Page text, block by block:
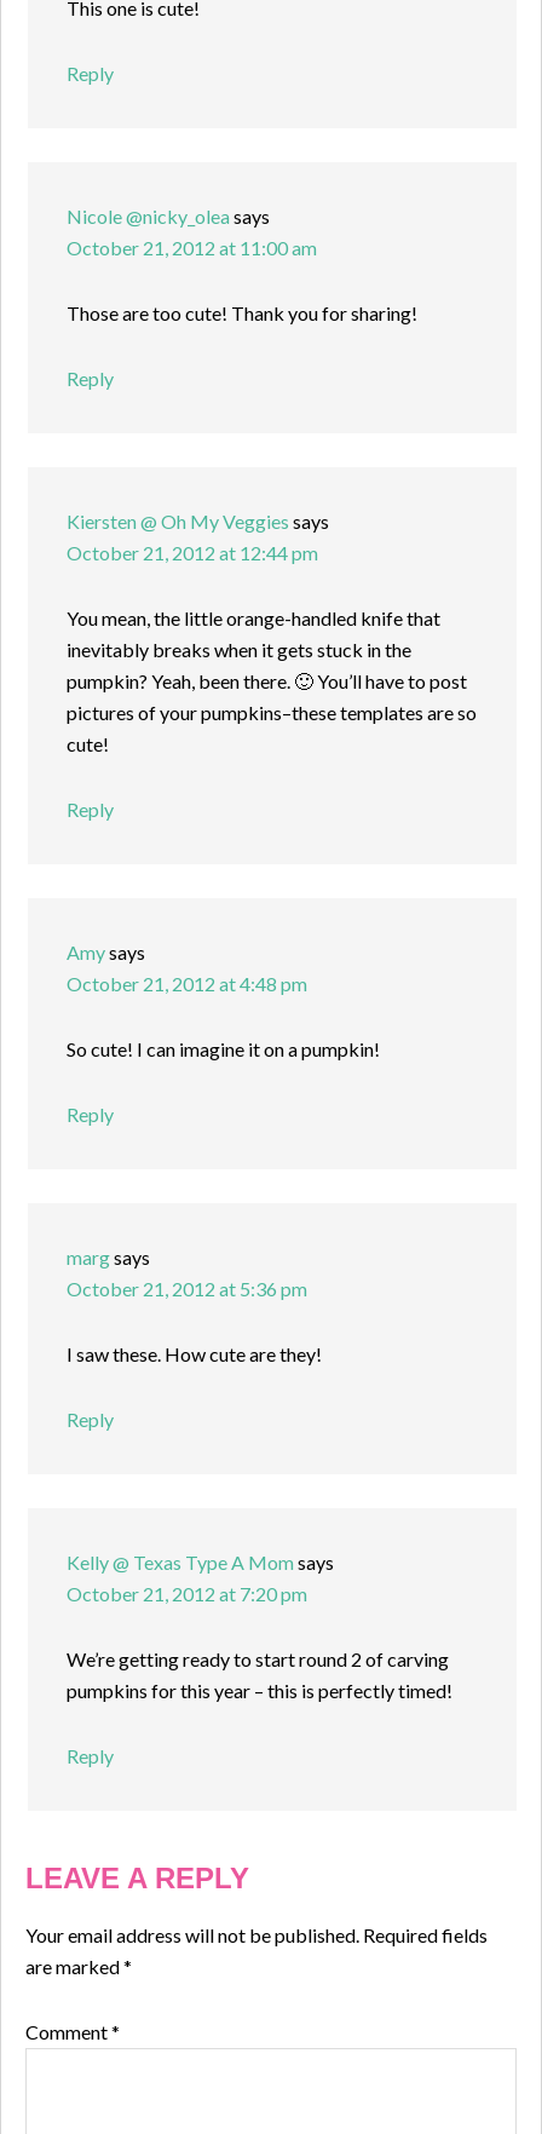
This one is cute!
Reply
Nicole @nicky_oleasays
October 21, 2012 at 11:00 am
Those are too cute! Thank you for sharing!
Reply
Kiersten @ Oh My Veggies says
October 21, 2012 at 12:44 pm
You mean, the little orange-handled knife that
inevitably breaks when it gets stuck in the
pumpkin? Yeah, been there. 🙂 You’ll have to post
pictures of your pumpkins–these templates are so
cute!
Reply
Amysays
October 21, 2012 at 4:48 pm
So cute! I can imagine it on a pumpkin!
Reply
margsays
October 21, 2012 at 5:36 pm
I saw these. How cute are they!
Reply
Kelly @ Texas Type A Momsays
October 21, 2012 at 7:20 pm
We’re getting ready to start round 2 of carving
pumpkins for this year – this is perfectly timed!
Reply
LEAVE A REPLY
Your email address will not be published. Required fields
are marked*
Comment*